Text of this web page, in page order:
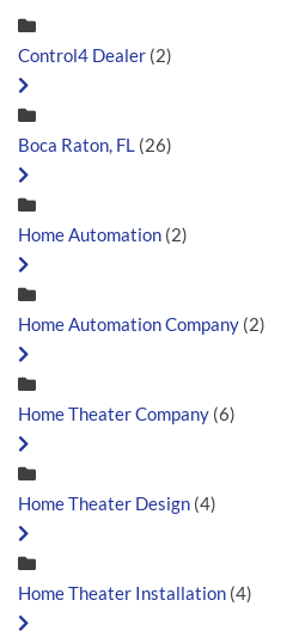
Control4 Dealer (2)
Boca Raton, FL (26)
Home Automation (2)
Home Automation Company (2)
Home Theater Company (6)
Home Theater Design (4)
Home Theater Installation (4)